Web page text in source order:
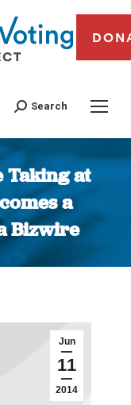
Search
Taking at
a
Bizwire
Jun
11
2014